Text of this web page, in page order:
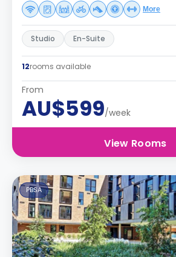
More
Studio En-Suite
12rooms available
From
AU$599/week
View Rooms
PBSA